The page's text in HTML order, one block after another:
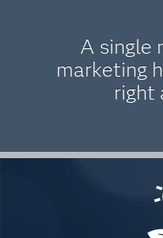
A single
marketing
right